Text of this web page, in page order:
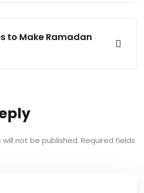
to Make Ramadan
not be published. Required fields